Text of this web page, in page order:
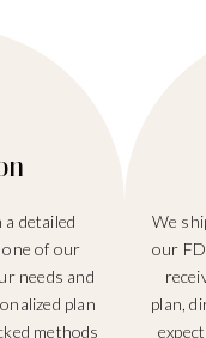
detailed
of our
needs and
plan
methods
We
our
plan,